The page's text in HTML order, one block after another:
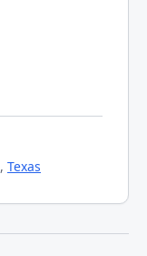
, Texas